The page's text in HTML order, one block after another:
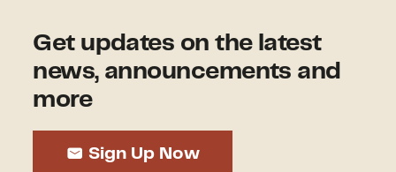
Get updates on the latest
news, announcements and
more
Sign Up Now